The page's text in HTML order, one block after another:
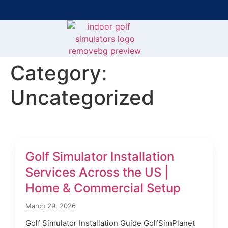
Bring the Course Indoors with High-Tech Simulators!
Category:
Uncategorized
Golf Simulator Installation
Services Across the US |
Home & Commercial Setup
March 29, 2026
Golf Simulator Installation Guide GolfSimPlanet